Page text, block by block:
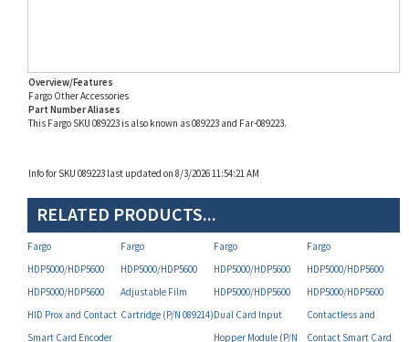
Fargo Other Accessories
Part Number Aliases
This Fargo SKU 089223 is also known as 089223 and Far-089223.
RELATED PRODUCTS...
Fargo
HDP5000/HDP5600
HDP5000/HDP5600
HID Prox and Contact
Smart Card Encoder
Module (P/N 089205)
Fargo
HDP5000/HDP5600
Adjustable Film
Cartridge (P/N 089214)
Fargo
HDP5000/HDP5600
HDP5000/HDP5600
Dual Card Input
Hopper Module (P/N
089270)
HDP5000/HDP5600
HDP5000/HDP5600
Contactless and
Contact Smart Card
Encoder Module (P/N